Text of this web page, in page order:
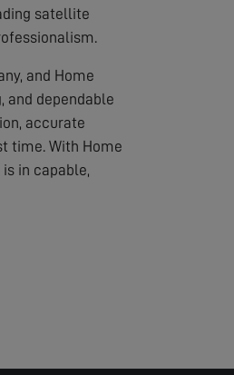
satellite
and Home
and dependable
accurate
time. With Home
in capable,